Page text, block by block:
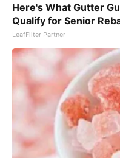
Here's What Gutter
Qualify for Senior
LeafFilter Partner